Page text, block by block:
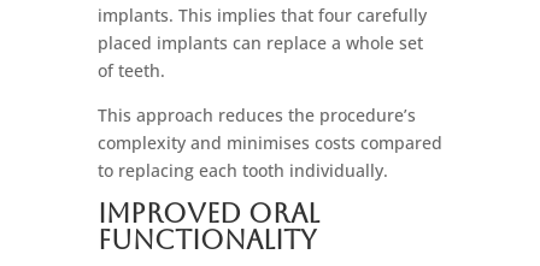
implants. This implies that four carefully
placed implants can replace a whole set
of teeth.
This approach reduces the procedure’s
complexity and minimises costs compared
to replacing each tooth individually.
Improved Oral
Functionality